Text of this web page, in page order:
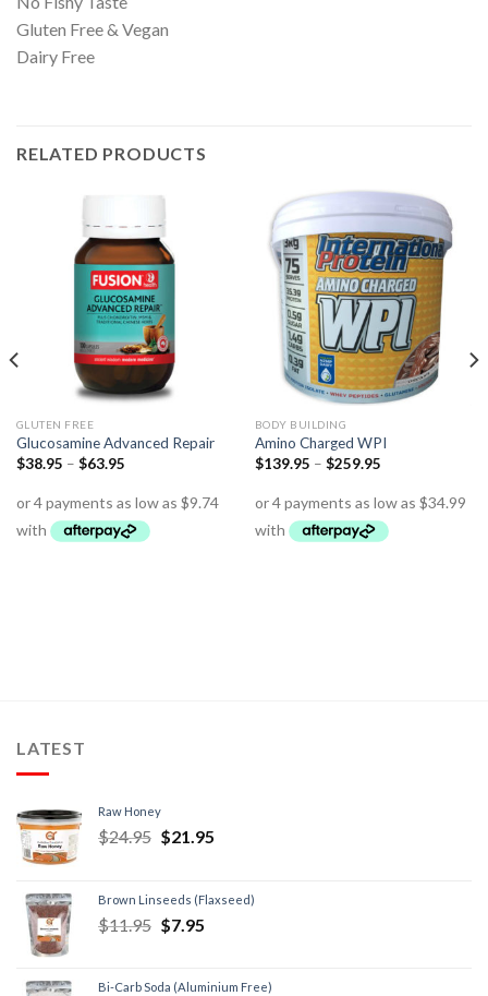
Gluten Free & Vegan
Dairy Free
RELATED PRODUCTS
GLUTEN FREE
Glucosamine Advanced Repair
$38.95 – $63.95
BODY BUILDING
Amino Charged WPI
$139.95 – $259.95
LATEST
Raw Honey
$24.95 $21.95
Brown Linseeds (Flaxseed)
$11.95 $7.95
Bi-Carb Soda (Aluminium Free)